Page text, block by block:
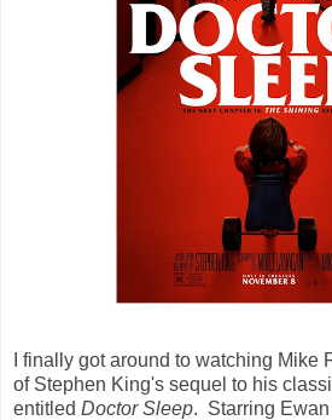
I finally got around to watching Mike
of Stephen King's sequel to his
entitled Doctor Sleep. Starring Ewan